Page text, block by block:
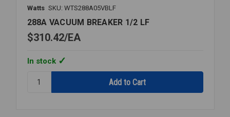
Watts SKU: WTS288A05VBLF
288A VACUUM BREAKER 1/2 LF
$310.42 EA
In stock
288A